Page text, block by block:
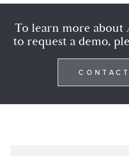
To learn more about
to request a demo,